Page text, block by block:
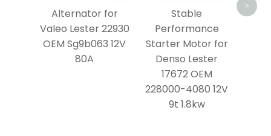
Alternator for
Valeo Lester 22930
OEM Sg9b063 12V
80A
Stable
Performance
Starter Motor for
Denso Lester
17672 OEM
228000-4080 12V
9t 1.8kw
>